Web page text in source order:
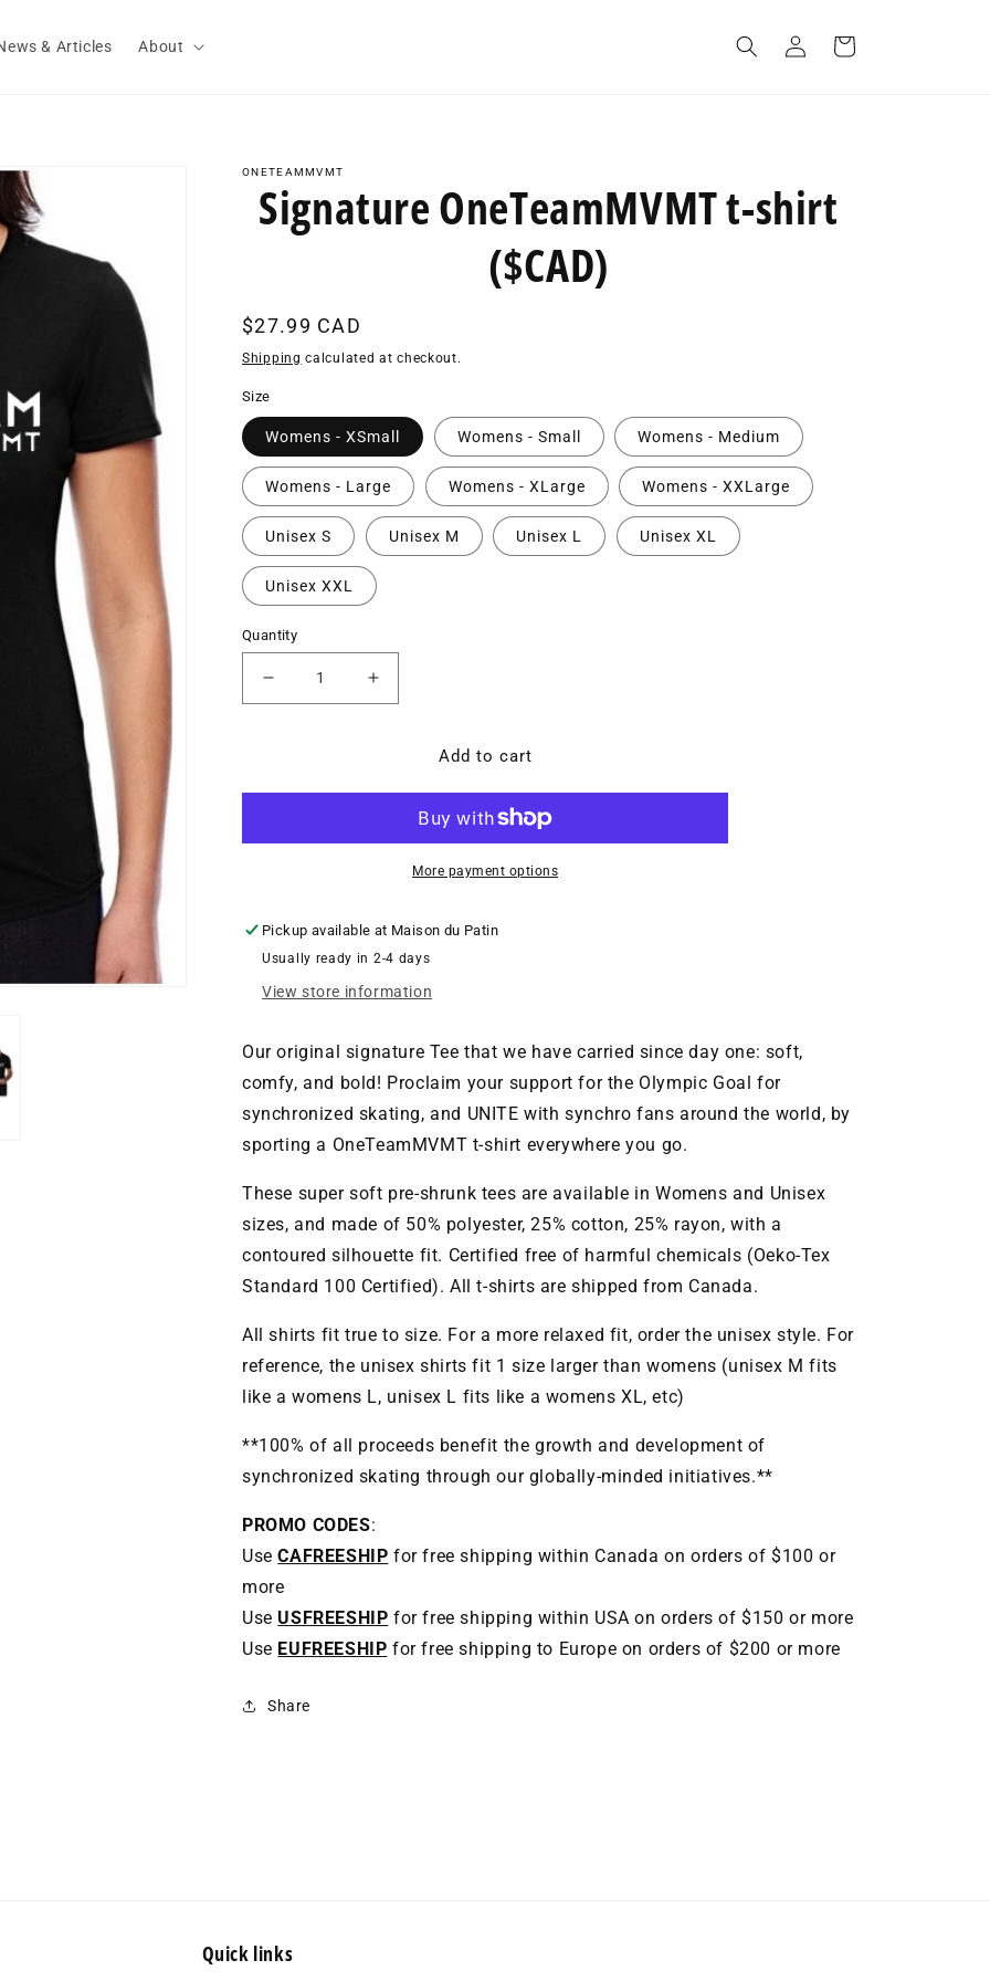
& Articles About
Log
in
Cart
ONETEAMMVMT
Signature OneTeamMVMT t-shirt
($CAD)
Regular
price
$27.99 CAD
Shipping calculated at checkout.
Size
Womens - XSmall Womens - Small Womens - Medium
Womens - Large Womens - XLarge Womens - XXLarge
Unisex S Unisex M Unisex L Unisex XL
Unisex XXL
Quantity
Decrease
quantity
($CAD)
Increase
quantity
Signature
($CAD)
Add to cart
More payment options
Pickup available at Maison du Patin
Usually ready in 2-4 days
View store information
Our original signature Tee that we have carried since day one: soft,
comfy, and bold! Proclaim your support for the Olympic Goal for
synchronized skating, and UNITE with synchro fans around the world, by
sporting a OneTeamMVMT t-shirt everywhere you go.
These super soft pre-shrunk tees are available in Womens and Unisex
sizes, and made of 50% polyester, 25% cotton, 25% rayon, with a
contoured silhouette fit. Certified free of harmful chemicals (Oeko-Tex
Standard 100 Certified). All t-shirts are shipped from Canada.
All shirts fit true to size. For a more relaxed fit, order the unisex style. For
reference, the unisex shirts fit 1 size larger than womens (unisex M fits
like a womens L, unisex L fits like a womens XL, etc)
**100% of all proceeds benefit the growth and development of
synchronized skating through our globally-minded initiatives.**
PROMO CODES:
UseCAFREESHIP for free shipping within Canada on orders of $100 or
more
Use USFREESHIP for free shipping within USA on orders of $150 or more
Use EUFREESHIP for free shipping to Europe on orders of $200 or more
Share
Quick links